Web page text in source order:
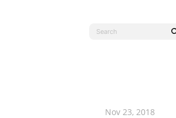
Nov 23, 2018